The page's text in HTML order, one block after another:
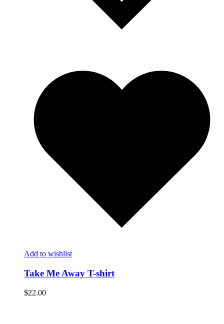
Add to wishlist
Take Me Away T-shirt
$22.00